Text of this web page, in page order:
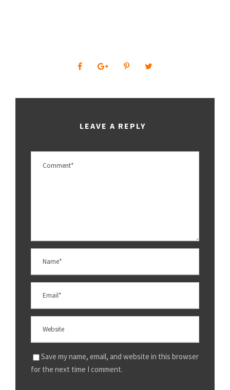
LEAVE A REPLY
Save my name, email, and website in this browser
for the next time I comment.